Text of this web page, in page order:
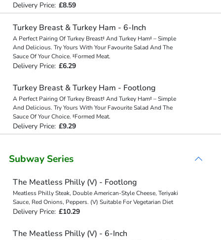
Delivery Price: £8.59
Turkey Breast & Turkey Ham - 6-Inch
A Perfect Pairing Of Turkey Breast‡ And Turkey Ham‡ – Simple
And Delicious. Try Yours With Your Favourite Salad And The
Sauce Of Your Choice. ‡Formed Meat.
Delivery Price: £6.29
Turkey Breast & Turkey Ham - Footlong
A Perfect Pairing Of Turkey Breast‡ And Turkey Ham‡ – Simple
And Delicious. Try Yours With Your Favourite Salad And The
Sauce Of Your Choice. ‡Formed Meat.
Delivery Price: £9.29
Subway Series
The Meatless Philly (V) - Footlong
Meatless Philly Steak, Double American-Style Cheese, Teriyaki
Sauce, Red Onions, Peppers. (V) Suitable For Vegetarian Diet
Delivery Price: £10.29
The Meatless Philly (V) - 6-Inch